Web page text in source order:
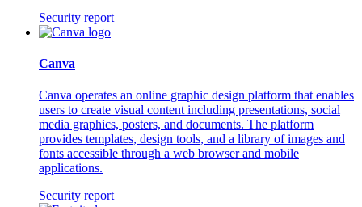
Security report
Canva
Canva operates an online graphic design platform that enables
users to create visual content including presentations, social
media graphics, posters, and documents. The platform
provides templates, design tools, and a library of images and
fonts accessible through a web browser and mobile
applications.
Security report